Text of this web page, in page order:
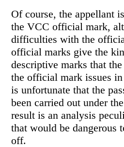
Of course, the appellant
the VCC official mark,
difficulties with the
official marks give the
descriptive marks that
the official mark issues
is unfortunate that the
been carried out under
result is an analysis
that would be dangerous
off.